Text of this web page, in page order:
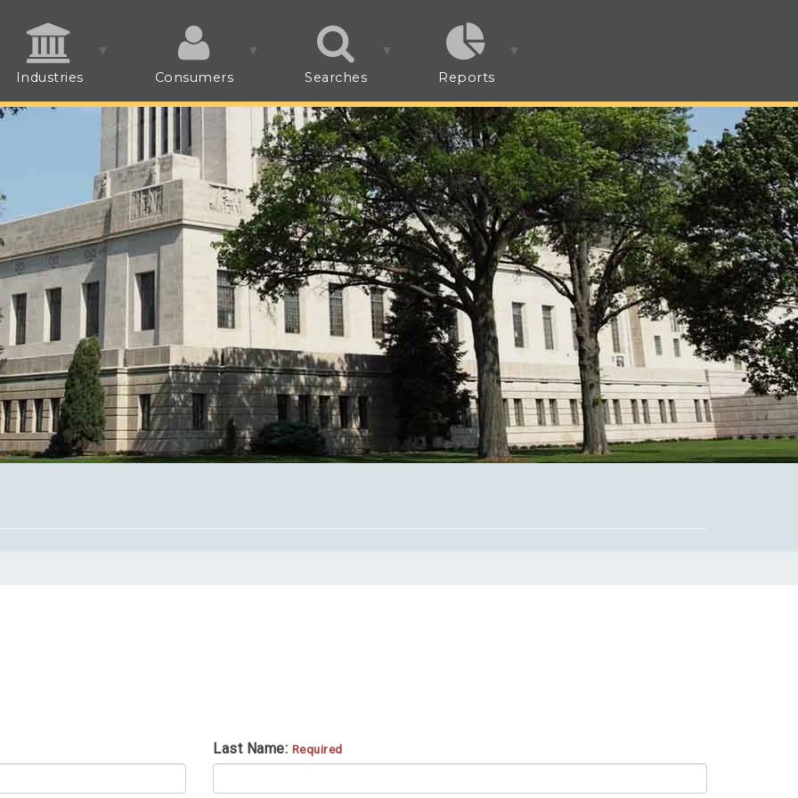
Industries Consumers Searches Reports
Last Name: Required